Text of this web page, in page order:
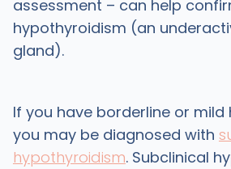
assessment – can help
hypothyroidism (an
gland).
If you have borderline or
you may be diagnosed with
hypothyroidism. Subclinical